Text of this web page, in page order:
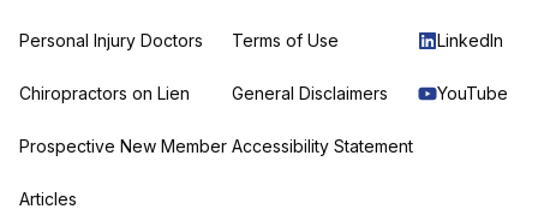
Personal Injury Doctors
Chiropractors on Lien
Prospective New Member
Articles
Terms of Use
General Disclaimers
Accessibility Statement
LinkedIn
YouTube